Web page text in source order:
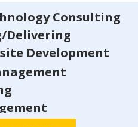
Consulting
Delivering
Development